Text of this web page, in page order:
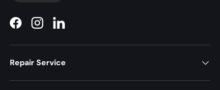
FacebookInstagramLinkedIn
Repair Service